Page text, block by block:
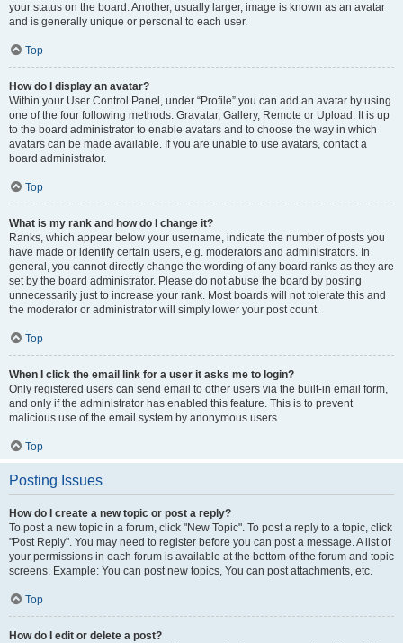
your status on the board. Another, usually larger, image is known as an avatar
and is generally unique or personal to each user.
Top
How do I display an avatar?
Within your User Control Panel, under “Profile” you can add an avatar by using
one of the four following methods: Gravatar, Gallery, Remote or Upload. It is up
to the board administrator to enable avatars and to choose the way in which
avatars can be made available. If you are unable to use avatars, contact a
board administrator.
Top
What is my rank and how do I change it?
Ranks, which appear below your username, indicate the number of posts you
have made or identify certain users, e.g. moderators and administrators. In
general, you cannot directly change the wording of any board ranks as they are
set by the board administrator. Please do not abuse the board by posting
unnecessarily just to increase your rank. Most boards will not tolerate this and
the moderator or administrator will simply lower your post count.
Top
When I click the email link for a user it asks me to login?
Only registered users can send email to other users via the built-in email form,
and only if the administrator has enabled this feature. This is to prevent
malicious use of the email system by anonymous users.
Top
Posting Issues
How do I create a new topic or post a reply?
To post a new topic in a forum, click "New Topic". To post a reply to a topic, click
"Post Reply". You may need to register before you can post a message. A list of
your permissions in each forum is available at the bottom of the forum and topic
screens. Example: You can post new topics, You can post attachments, etc.
Top
How do I edit or delete a post?